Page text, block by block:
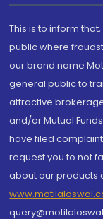
This is to inform
public where
our brand name
general public to
attractive
and/or Mutual
have filed
request you to not
about our products